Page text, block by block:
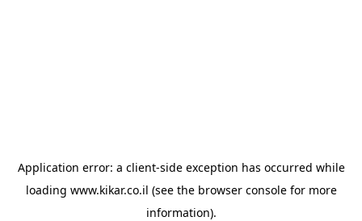
Application error: a client-side exception has occurred while
loading www.kikar.co.il (see the browser consolefor more
information).